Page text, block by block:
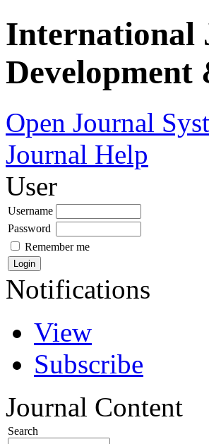
International
Development
Open Journal
Journal Help
User
Username
Password
Remember me
Notifications
View
Subscribe
Journal Content
Search